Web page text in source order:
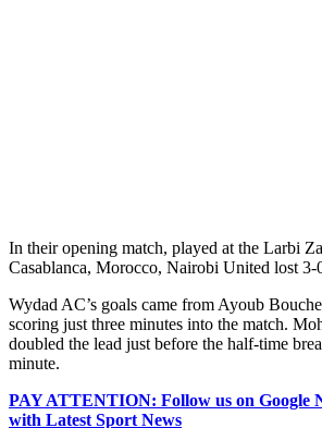
In their opening match, played at the Larbi
Casablanca, Morocco, Nairobi United lost
Wydad AC’s goals came from Ayoub
scoring just three minutes into the match.
doubled the lead just before the half-time
minute.
PAY ATTENTION: Follow us on Google
with Latest Sport News